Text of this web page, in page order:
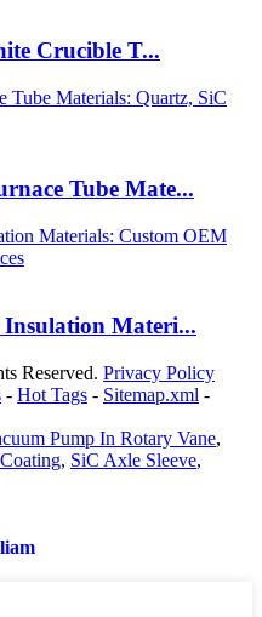
Crucible T...
Tube Mate...
Materi...
Reserved. Privacy Policy
- Hot Tags - Sitemap.xml -
Pump In Rotary Vane,
, SiC Axle Sleeve,